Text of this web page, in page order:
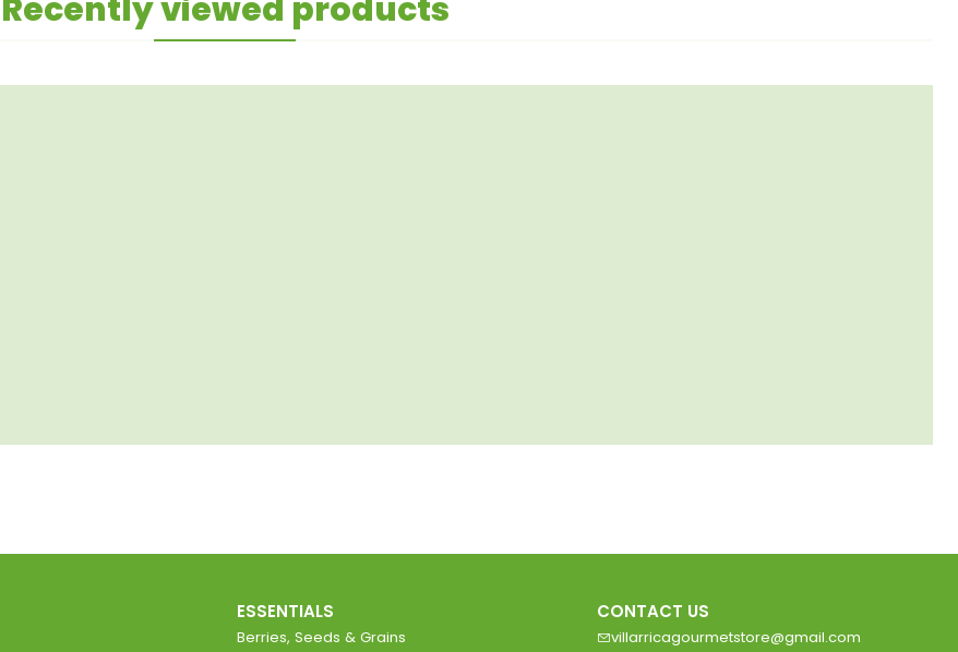
Recently viewed products
ESSENTIALS
Berries, Seeds & Grains
CONTACT US
villarricagourmetstore@gmail.com